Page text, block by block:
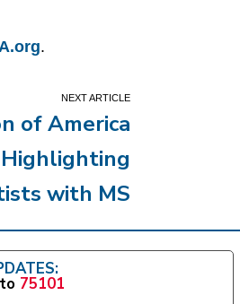
.
of America
Highlighting
with MS
75101